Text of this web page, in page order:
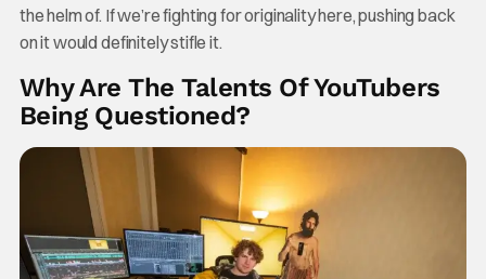
the helm of. If we’re fighting for originality here, pushing back
on it would definitely stifle it.
Why Are The Talents Of YouTubers
Being Questioned?